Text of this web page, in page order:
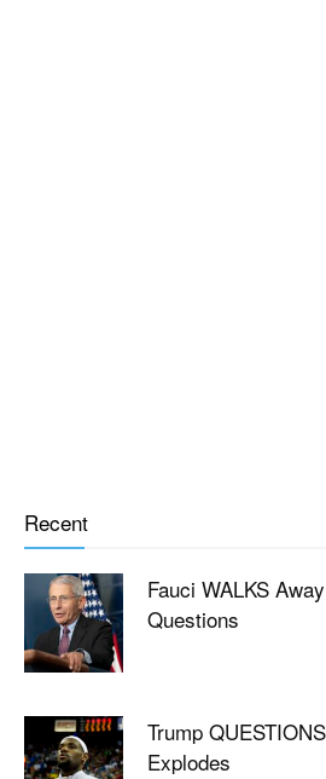
Recent
Fauci WALKS
Questions
Trump
Explodes